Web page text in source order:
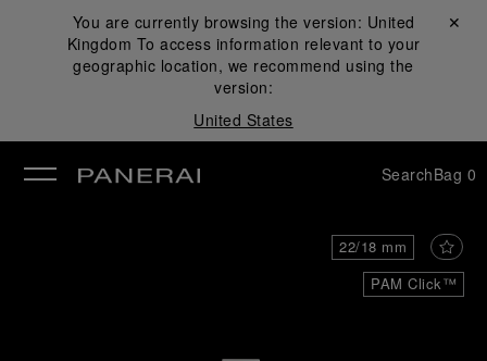
You are currently browsing the version: United
Kingdom To access information relevant to your
geographic location, we recommend using the
version:
United States
Close ✕
SearchBag 0
PAM Click™
22/18 mm